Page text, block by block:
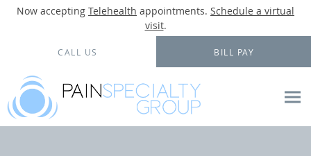
Now accepting Telehealth appointments. Schedule a virtual
visit.
CALL US BILL PAY